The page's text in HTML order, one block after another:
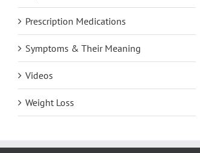
Prescription Medications
Symptoms & Their Meaning
Videos
Weight Loss